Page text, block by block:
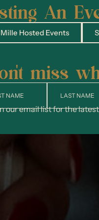
An
Hosted Events
miss
our email list for the